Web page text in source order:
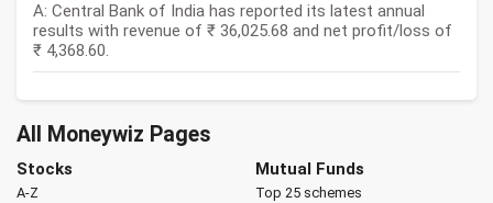
A: Central Bank of India has reported its latest annual
results with revenue of ₹ 36,025.68 and net profit/loss of
₹ 4,368.60.
All Moneywiz Pages
Stocks
A-Z
Mutual Funds
Top 25 schemes